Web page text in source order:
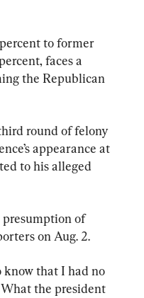
to former
faces a
the Republican
round of felony
appearance at
to his alleged
presumption of
on Aug. 2.
know that I had no
the president